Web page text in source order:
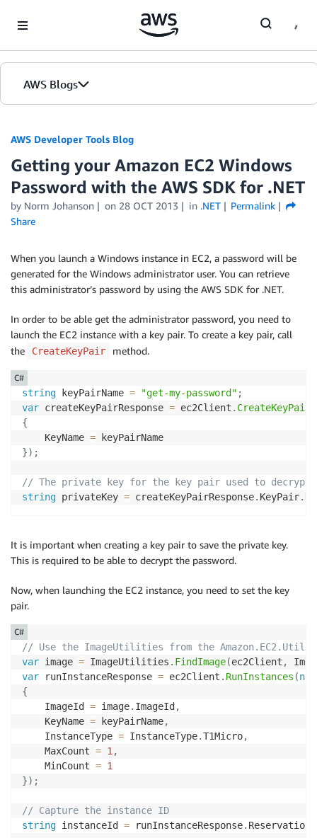
AWS Blogs
AWS Developer Tools Blog
Getting your Amazon EC2 Windows
Password with the AWS SDK for .NET
by Norm Johanson on 28 OCT 2013 in .NET
Permalink
Share
When you launch a Windows instance in EC2, a password will be
generated for the Windows administrator user. You can retrieve
this administrator’s password by using the AWS SDK for .NET.
In order to be able get the administrator password, you need to
launch the EC2 instance with a key pair. To create a key pair, call
the
CreateKeyPair method.
string keyPairName = "get-my-password" ;
var createKeyPairResponse = ec2Client . CreateKeyPair
{
    KeyName
=
}) ;
// The private key for the key pair used to decrypt
string privateKey = createKeyPairResponse. KeyPair.
C#
It is important when creating a key pair to save the private key.
This is required to be able to decrypt the password.
Now, when launching the EC2 instance, you need to set the key
pair.
// Use the ImageUtilities from the Amazon.EC2.Util
var image = ImageUtilities . FindImage(ec2Client ,
var runInstanceResponse = ec2Client . RunInstances (new
{
    ImageId
= image. ImageId ,
    KeyName
= keyPairName,
    InstanceType
= InstanceType.T1Micro,
    MaxCount
= 1 ,
    MinCount
= 1
}) ;
// Capture the instance ID
string instanceId = runInstanceResponse. Reservation
C#